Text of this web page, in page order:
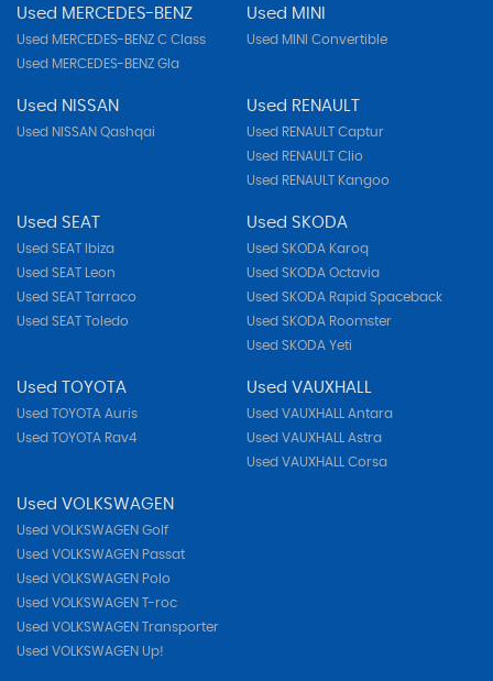
Used MERCEDES-BENZ
Used MERCEDES-BENZ C Class
Used MERCEDES-BENZ Gla
Used MINI
Used MINI Convertible
Used NISSAN
Used NISSAN Qashqai
Used RENAULT
Used RENAULT Captur
Used RENAULT Clio
Used RENAULT Kangoo
Used SEAT
Used SEAT Ibiza
Used SEAT Leon
Used SEAT Tarraco
Used SEAT Toledo
Used SKODA
Used SKODA Karoq
Used SKODA Octavia
Used SKODA Rapid Spaceback
Used SKODA Roomster
Used SKODA Yeti
Used TOYOTA
Used TOYOTA Auris
Used TOYOTA Rav4
Used VAUXHALL
Used VAUXHALL Antara
Used VAUXHALL Astra
Used VAUXHALL Corsa
Used VOLKSWAGEN
Used VOLKSWAGEN Golf
Used VOLKSWAGEN Passat
Used VOLKSWAGEN Polo
Used VOLKSWAGEN T-roc
Used VOLKSWAGEN Transporter
Used VOLKSWAGEN Up!